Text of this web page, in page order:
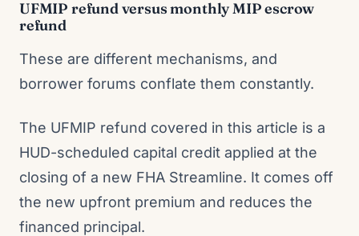
UFMIP refund versus monthly MIP escrow
refund
These are different mechanisms, and
borrower forums conflate them constantly.
The UFMIP refund covered in this article is a
HUD-scheduled capital credit applied at the
closing of a new FHA Streamline. It comes off
the new upfront premium and reduces the
financed principal.